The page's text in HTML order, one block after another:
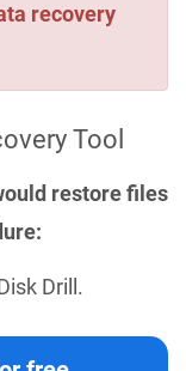
recovery
Tool
restore files
Drill.